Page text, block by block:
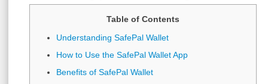
Table of Contents
Understanding SafePal Wallet
How to Use the SafePal Wallet App
Benefits of SafePal Wallet